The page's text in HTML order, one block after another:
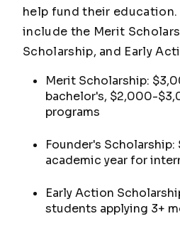
help fund their
include the Merit
Scholarship, and Early
Merit Scholarship:
bachelor's, $2,000-
programs
Founder's
academic year for
Early Action
students applying 3+